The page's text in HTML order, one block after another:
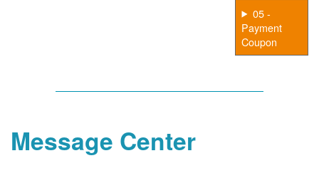
05 -
Payment
Coupon
Message Center